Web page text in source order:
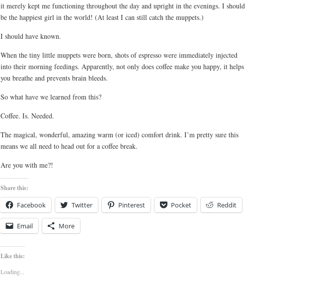
it merely kept me functioning throughout the day and upright in the evenings. I should
be the happiest girl in the world! (At least I can still catch the muppets.)
I should have known.
When the tiny little muppets were born, shots of espresso were immediately injected
into their morning feedings. Apparently, not only does coffee make you happy, it helps
you breathe and prevents brain bleeds.
So what have we learned from this?
Coffee. Is. Needed.
The magical, wonderful, amazing warm (or iced) comfort drink. I’m pretty sure this
means we all need to head out for a coffee break.
Are you with me?!
Share this:
Facebook Twitter Pinterest Pocket Reddit
Email More
Like this:
Loading...